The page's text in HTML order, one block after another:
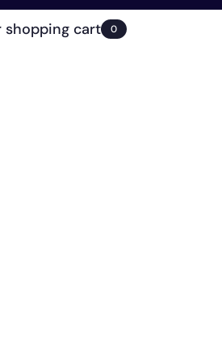
shopping cart 0